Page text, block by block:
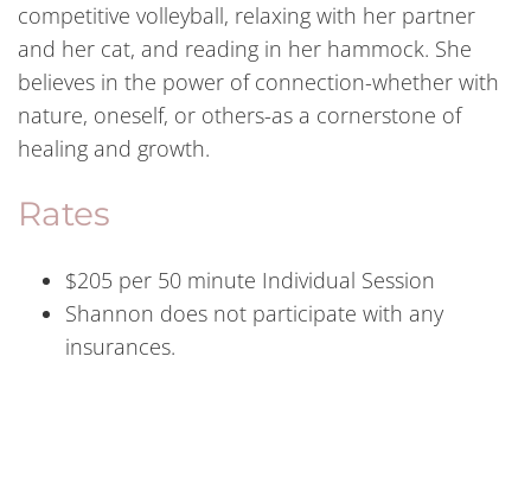
competitive volleyball, relaxing with her partner
and her cat, and reading in her hammock. She
believes in the power of connection-whether with
nature, oneself, or others-as a cornerstone of
healing and growth.
Rates
$205 per 50 minute Individual Session
Shannon does not participate with any
insurances.